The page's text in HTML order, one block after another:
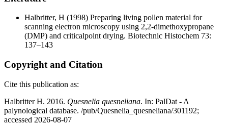
Halbritter, H (1998) Preparing living pollen material for
scanning electron microscopy using 2,2-dimethoxypropane
(DMP) and criticalpoint drying. Biotechnic Histochem 73:
137–143
Copyright and Citation
Cite this publication as:
Halbritter H. 2016. Quesnelia quesneliana. In: PalDat - A
palynological database. /pub/Quesnelia_quesneliana/301192;
accessed 2026-08-07